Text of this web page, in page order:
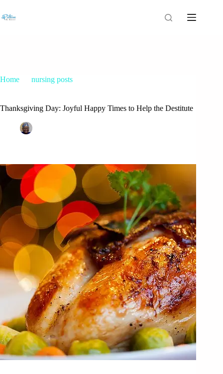
Home
nursing posts
Thanksgiving Day: Joyful Happy Times to Help the Destitute